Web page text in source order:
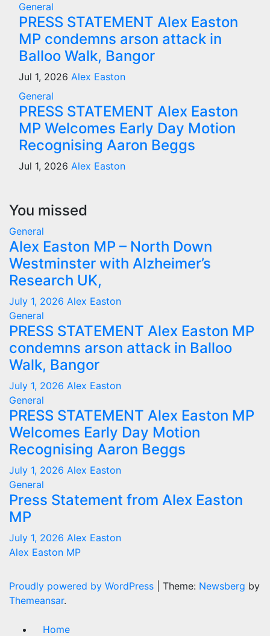
General
PRESS STATEMENT Alex Easton
MP condemns arson attack in
Balloo Walk, Bangor
Jul 1, 2026 Alex Easton
General
PRESS STATEMENT Alex Easton
MP Welcomes Early Day Motion
Recognising Aaron Beggs
Jul 1, 2026 Alex Easton
You missed
General
Alex Easton MP – North Down
Westminster with Alzheimer’s
Research UK,
July 1, 2026 Alex Easton
General
PRESS STATEMENT Alex Easton MP
condemns arson attack in Balloo
Walk, Bangor
July 1, 2026 Alex Easton
General
PRESS STATEMENT Alex Easton MP
Welcomes Early Day Motion
Recognising Aaron Beggs
July 1, 2026 Alex Easton
General
Press Statement from Alex Easton
MP
July 1, 2026 Alex Easton
Alex Easton MP
Proudly powered by WordPress Theme: Newsberg by
Themeansar.
Home